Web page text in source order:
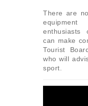
There are
enthusiasts
can make
Tourist
who will
sport.